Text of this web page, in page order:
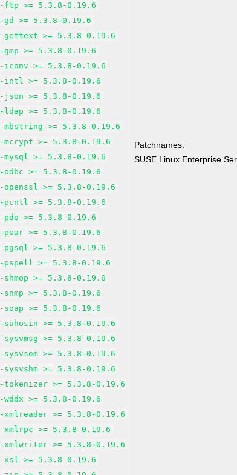
ftp >= 5.3.8-0.19.6
gd >= 5.3.8-0.19.6
gettext >= 5.3.8-0.19.6
gmp >= 5.3.8-0.19.6
iconv >= 5.3.8-0.19.6
intl >= 5.3.8-0.19.6
json >= 5.3.8-0.19.6
ldap >= 5.3.8-0.19.6
mbstring >= 5.3.8-0.19.6
mcrypt >= 5.3.8-0.19.6
mysql >= 5.3.8-0.19.6
odbc >= 5.3.8-0.19.6
openssl >= 5.3.8-0.19.6
pcntl >= 5.3.8-0.19.6
pdo >= 5.3.8-0.19.6
pear >= 5.3.8-0.19.6
pgsql >= 5.3.8-0.19.6
pspell >= 5.3.8-0.19.6
shmop >= 5.3.8-0.19.6
snmp >= 5.3.8-0.19.6
soap >= 5.3.8-0.19.6
suhosin >= 5.3.8-0.19.6
sysvmsg >= 5.3.8-0.19.6
sysvsem >= 5.3.8-0.19.6
sysvshm >= 5.3.8-0.19.6
tokenizer >= 5.3.8-0.19.6
wddx >= 5.3.8-0.19.6
xmlreader >= 5.3.8-0.19.6
xmlrpc >= 5.3.8-0.19.6
xmlwriter >= 5.3.8-0.19.6
xsl >= 5.3.8-0.19.6
Patchnames:
SUSE Linux Enterprise